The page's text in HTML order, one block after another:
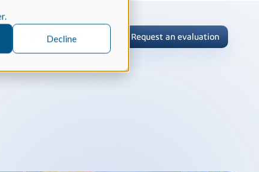
DeclineContact Request an evaluation